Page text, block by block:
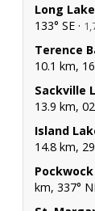
Long
133° SE ·
Terence
10.1 km,
Sackville
13.9 km,
Island
14.8 km,
km, 337°